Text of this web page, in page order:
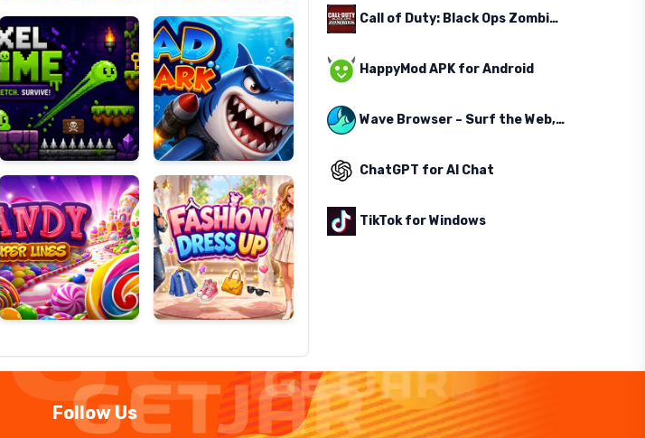
Candy
Super
Lines
Fashion
Dress
Up
Call of Duty: Black Ops Zombies APK for Android
HappyMod APK for Android
Wave Browser – Surf the Web, Save the Ocean
ChatGPT for AI Chat
TikTok for Windows
Follow Us